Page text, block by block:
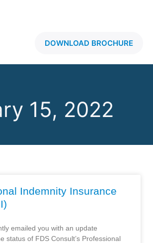
DOWNLOAD BROCHURE
15, 2022
Indemnity Insurance
emailed you with an update
status of FDS Consult’s Professional